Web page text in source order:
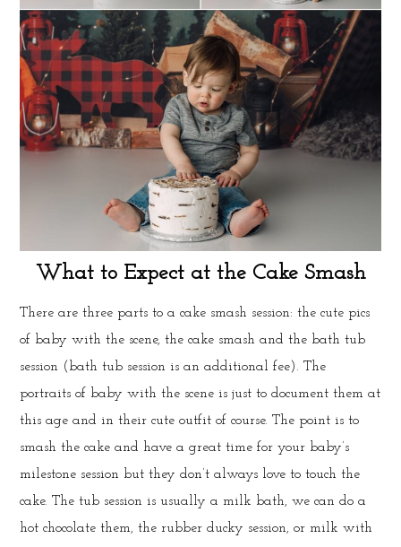
What to Expect at the Cake Smash
There are three parts to a cake smash session: the cute pics
of baby with the scene, the cake smash and the bath tub
session (bath tub session is an additional fee). The
portraits of baby with the scene is just to document them at
this age and in their cute outfit of course. The point is to
smash the cake and have a great time for your baby’s
milestone session but they don’t always love to touch the
cake. The tub session is usually a milk bath, we can do a
hot chocolate them, the rubber ducky session, or milk with